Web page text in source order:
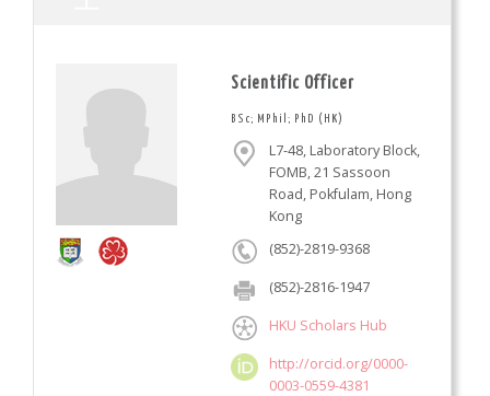
Scientific Officer
BSc; MPhil; PhD (HK)
L7-48, Laboratory Block,
FOMB, 21 Sassoon
Road, Pokfulam, Hong
Kong
(852)-2819-9368
(852)-2816-1947
HKU Scholars Hub
http://orcid.org/0000-
0003-0559-4381